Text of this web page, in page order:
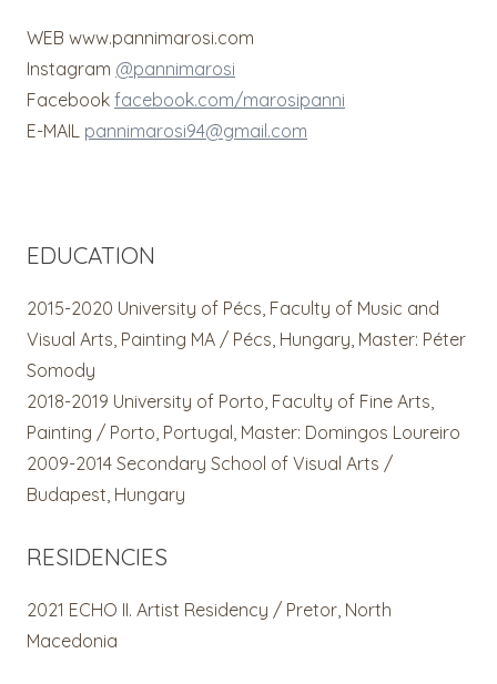
WEB www.pannimarosi.com
Instagram @pannimarosi
Facebook facebook.com/marosipanni
E-MAIL pannimarosi94@gmail.com
EDUCATION
2015-2020 University of Pécs, Faculty of Music and
Visual Arts, Painting MA / Pécs, Hungary, Master: Péter
Somody
2018-2019 University of Porto, Faculty of Fine Arts,
Painting / Porto, Portugal, Master: Domingos Loureiro
2009-2014 Secondary School of Visual Arts /
Budapest, Hungary
RESIDENCIES
2021 ECHO II. Artist Residency / Pretor, North
Macedonia